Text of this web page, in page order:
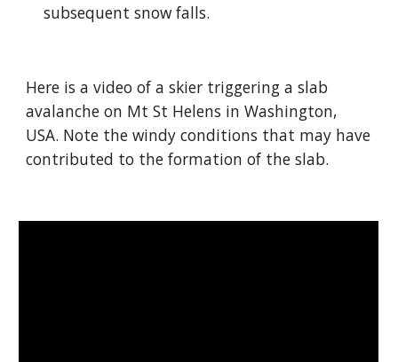
subsequent snow falls.
Here is a video of a skier triggering a slab
avalanche on Mt St Helens in Washington,
USA. Note the windy conditions that may have
contributed to the formation of the slab.